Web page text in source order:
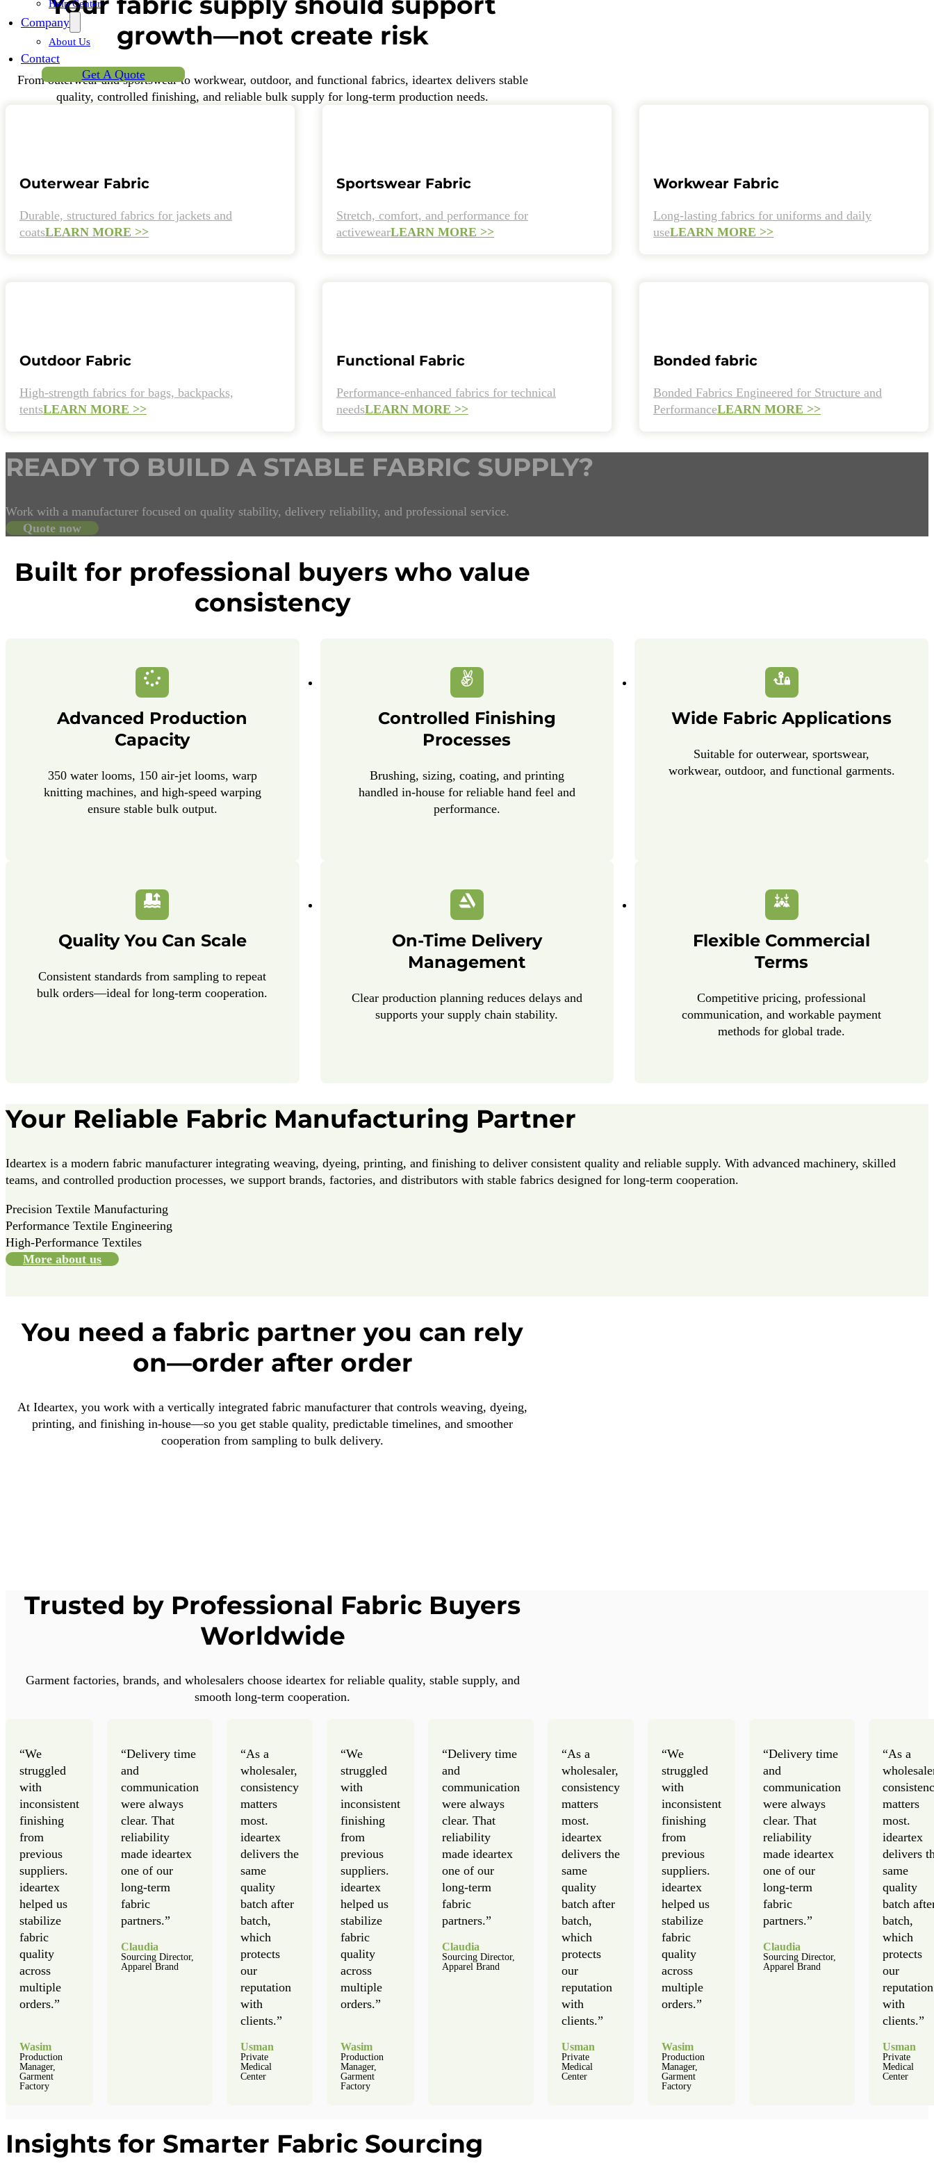
Help Center
Company
About Us
Contact
Get A Quote
growth—not create risk
From outerwear and sportswear to workwear, outdoor, and functional fabrics, ideartex delivers stable
quality, controlled finishing, and reliable bulk supply for long-term production needs.
Outerwear Fabric
Durable, structured fabrics for jackets and
coatsLEARN MORE >>
Sportswear Fabric
Stretch, comfort, and performance for
activewearLEARN MORE >>
Workwear Fabric
Long-lasting fabrics for uniforms and daily
useLEARN MORE >>
Outdoor Fabric
High-strength fabrics for bags, backpacks,
tentsLEARN MORE >>
Functional Fabric
Performance-enhanced fabrics for technical
needsLEARN MORE >>
Bonded fabric
Bonded Fabrics Engineered for Structure and
PerformanceLEARN MORE >>
READY TO BUILD A STABLE FABRIC SUPPLY?
Work with a manufacturer focused on quality stability, delivery reliability, and professional service.
Quote now
Built for professional buyers who value
consistency
Advanced Production
Capacity
350 water looms, 150 air-jet looms, warp
knitting machines, and high-speed warping
ensure stable bulk output.
Controlled Finishing
Processes
Brushing, sizing, coating, and printing
handled in-house for reliable hand feel and
performance.
Wide Fabric Applications
Suitable for outerwear, sportswear,
workwear, outdoor, and functional garments.
Quality You Can Scale
Consistent standards from sampling to repeat
bulk orders—ideal for long-term cooperation.
On-Time Delivery
Management
Clear production planning reduces delays and
supports your supply chain stability.
Flexible Commercial
Terms
Competitive pricing, professional
communication, and workable payment
methods for global trade.
Your Reliable Fabric Manufacturing Partner
Ideartex is a modern fabric manufacturer integrating weaving, dyeing, printing, and finishing to deliver consistent quality and reliable supply. With advanced machinery, skilled
teams, and controlled production processes, we support brands, factories, and distributors with stable fabrics designed for long-term cooperation.
Precision Textile Manufacturing
Performance Textile Engineering
High-Performance Textiles
More about us
You need a fabric partner you can rely
on—order after order
At Ideartex, you work with a vertically integrated fabric manufacturer that controls weaving, dyeing,
printing, and finishing in-house—so you get stable quality, predictable timelines, and smoother
cooperation from sampling to bulk delivery.
Trusted by Professional Fabric Buyers
Worldwide
Garment factories, brands, and wholesalers choose ideartex for reliable quality, stable supply, and
smooth long-term cooperation.
“We
struggled
with
inconsistent
finishing
from
previous
suppliers.
ideartex
helped us
stabilize
fabric
quality
across
multiple
orders.”
Wasim
Production
Manager,
Garment
Factory
“Delivery time
and
communication
were always
clear. That
reliability
made ideartex
one of our
long-term
fabric
partners.”
Claudia
Sourcing Director,
Apparel Brand
“As a
wholesaler,
consistency
matters
most.
ideartex
delivers the
same
quality
batch after
batch,
which
protects
our
reputation
with
clients.”
Usman
Private
Medical
Center
“We
struggled
with
inconsistent
finishing
from
previous
suppliers.
ideartex
helped us
stabilize
fabric
quality
across
multiple
orders.”
Wasim
Production
Manager,
Garment
Factory
“Delivery time
and
communication
were always
clear. That
reliability
made ideartex
one of our
long-term
fabric
partners.”
Claudia
Sourcing Director,
Apparel Brand
“As a
wholesaler,
consistency
matters
most.
ideartex
delivers the
same
quality
batch after
batch,
which
protects
our
reputation
with
clients.”
Usman
Private
Medical
Center
“We
struggled
with
inconsistent
finishing
from
previous
suppliers.
ideartex
helped us
stabilize
fabric
quality
across
multiple
orders.”
Wasim
Production
Manager,
Garment
Factory
“Delivery time
and
communication
were always
clear. That
reliability
made ideartex
one of our
long-term
fabric
partners.”
Claudia
Sourcing Director,
Apparel Brand
“As a
matters
most.
ideartex
delivers
same
quality
batch
batch,
which
protects
our
reputation
with
clients.”
Usman
Private
Medical
Center
Insights for Smarter Fabric Sourcing